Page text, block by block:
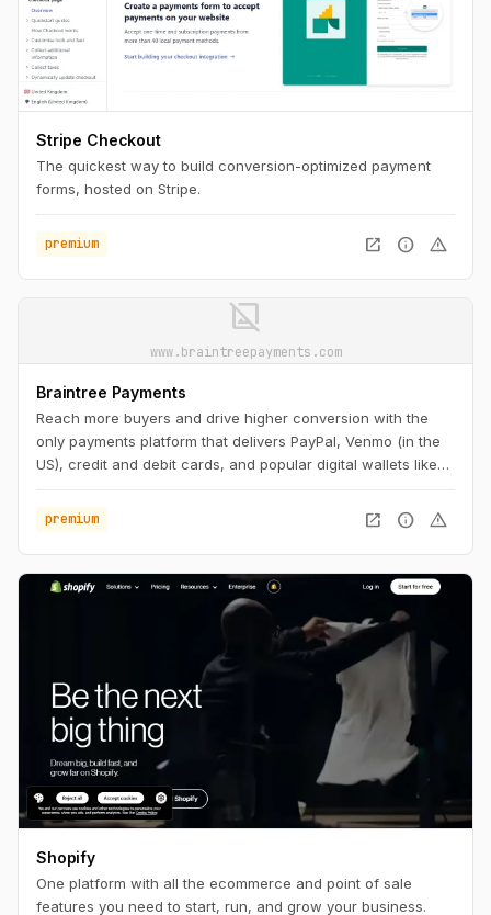
Stripe Checkout
The quickest way to build conversion-optimized payment
forms, hosted on Stripe.
premium open_in_new info warning
image_not_supported
www.braintreepayments.com
Braintree Payments
Reach more buyers and drive higher conversion with the
only payments platform that delivers PayPal, Venmo (in the
US), credit and debit cards, and popular digital wallets like
premium
open_in_new info warning
Shopify
One platform with all the ecommerce and point of sale
features you need to start, run, and grow your business.